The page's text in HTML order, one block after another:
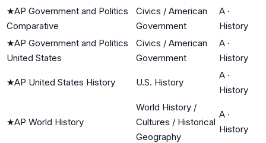
★AP Government and Politics
Comparative
Civics / American
Government
A ·
History
★AP Government and Politics
United States
Civics / American
Government
A ·
History
★AP United States History U.S. History
A ·
History
★AP World History
World History /
Cultures / Historical
Geography
A ·
History